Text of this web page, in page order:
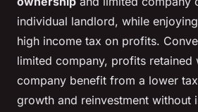
individual landlord, while
high income tax on profits.
limited company, profits retained
company benefit from a lower
growth and reinvestment without